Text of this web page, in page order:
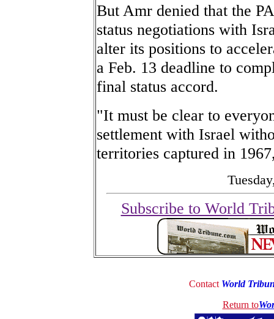
But Amr denied that the
status negotiations with
alter its positions to
a Feb. 13 deadline to
final status accord.
"It must be clear to
settlement with Israel
territories captured in
Subscribe to World
Contact World
Return to